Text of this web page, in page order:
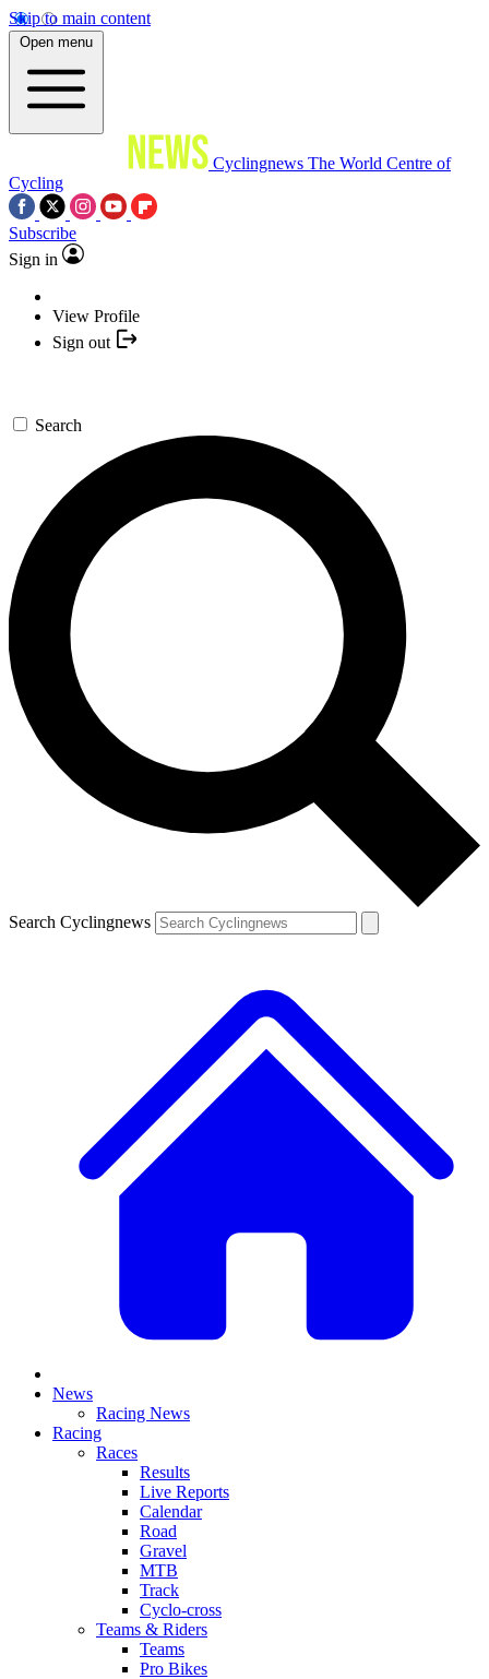
Skip to main content
Open menu
Cyclingnews The World Centre of
Cycling
Subscribe
Sign in
View Profile
Sign out
Search
Search Cyclingnews
News
Racing News
Racing
Races
Results
Live Reports
Calendar
Road
Gravel
MTB
Track
Cyclo-cross
Teams & Riders
Teams
Pro Bikes